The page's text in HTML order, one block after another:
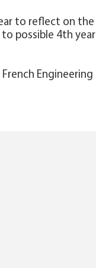
to reflect on the
possible 4th year
Engineering